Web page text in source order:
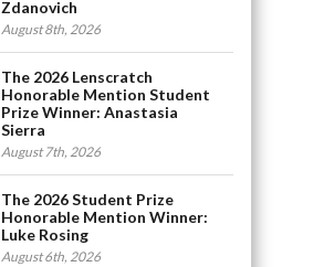
Zdanovich
August 8th, 2026
The 2026 Lenscratch
Honorable Mention Student
Prize Winner: Anastasia
Sierra
August 7th, 2026
The 2026 Student Prize
Honorable Mention Winner:
Luke Rosing
August 6th, 2026